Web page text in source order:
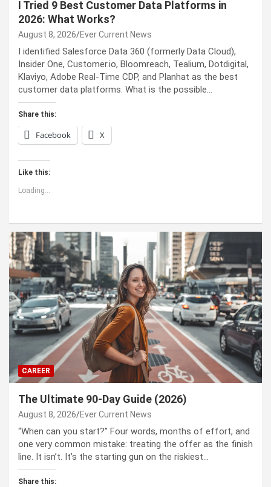
I Tried 9 Best Customer Data Platforms in
2026: What Works?
August 8, 2026 Ever Current News
I identified Salesforce Data 360 (formerly Data Cloud),
Insider One, Customer.io, Bloomreach, Tealium, Dotdigital,
Klaviyo, Adobe Real-Time CDP, and Planhat as the best
customer data platforms. What is the possible…
Share this:
Facebook X
Like this:
Loading...
CAREER
The Ultimate 90-Day Guide (2026)
August 8, 2026 Ever Current News
“When can you start?” Four words, months of effort, and
one very common mistake: treating the offer as the finish
line. It isn’t. It’s the starting gun on the riskiest…
Share this: